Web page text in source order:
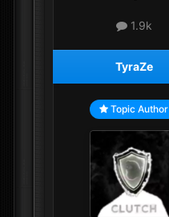
1.9k
TyraZe
Topic Author